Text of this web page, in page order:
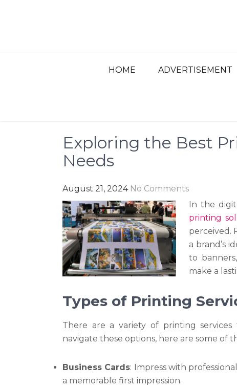
HOME ADVERTISEMENT
Exploring the Best
Needs
August 21, 2024 No Comments
In the
printing
perceived.
a brand’s
to
make a
Types of Printing
There are a variety of printing
navigate these options, here are some of
Business Cards: Impress with
a memorable first impression.